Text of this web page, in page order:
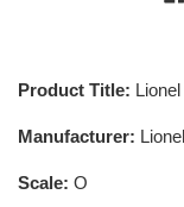
Product Title:
Manufacturer: Lionel
Scale: O